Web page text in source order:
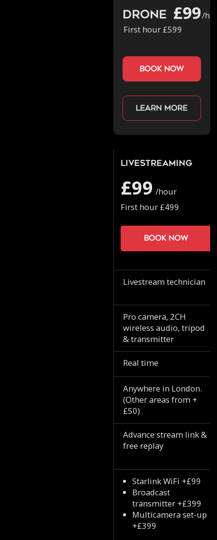
Drone £99/
First hour £599
book now
Learn more
Livestreaming
£99 /hour
First hour £499
Book now
Livestream technician
Pro camera, 2CH
wireless audio, tripod
& transmitter
Real time
Anywhere in London.
(Other areas from +
£50)
Advance stream link &
free replay
Starlink WiFi +£99
Broadcast
transmitter +£399
Multicamera set-up
+£399